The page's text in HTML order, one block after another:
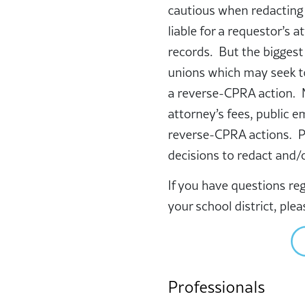
cautious when
liable for a requestor’s
records. But the
unions which may seek
a reverse-CPRA
attorney’s fees, public
reverse-CPRA actions.
decisions to redact
If you have questions
your school district,
Professionals